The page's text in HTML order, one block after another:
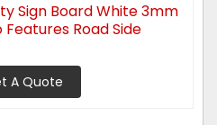
Sign Board White 3mm
Road Side
A Quote